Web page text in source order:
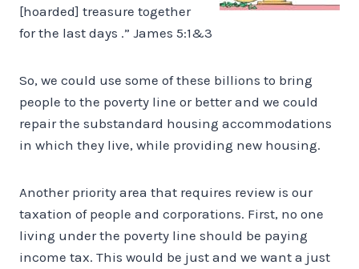
[hoarded] treasure together
for the last days .” James 5:1&3
So, we could use some of these billions to bring
people to the poverty line or better and we could
repair the substandard housing accommodations
in which they live, while providing new housing.
Another priority area that requires review is our
taxation of people and corporations. First, no one
living under the poverty line should be paying
income tax. This would be just and we want a just